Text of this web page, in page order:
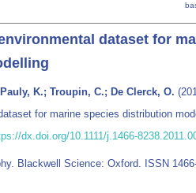
dataset for
K.; Troupin, C.; De Clerck, O.
for marine species distribution
dx.doi.org/10.1111/j.1466-
Blackwell Science: Oxford. ISSN